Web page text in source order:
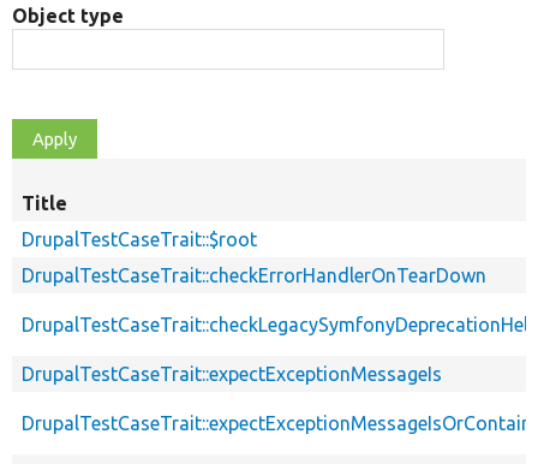
Object type
Title
DrupalTestCaseTrait::$root
DrupalTestCaseTrait::checkErrorHandlerOnTearDown
DrupalTestCaseTrait::expectExceptionMessageIs